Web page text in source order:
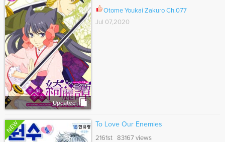
Updated
Otome Youkai Zakuro Ch.077
Jul 07,2020
NEW To Love Our Enemies
2161st 83167 views